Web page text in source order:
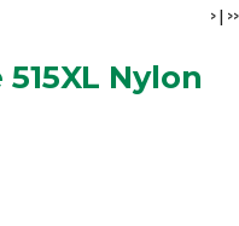
>| >>
Nylon